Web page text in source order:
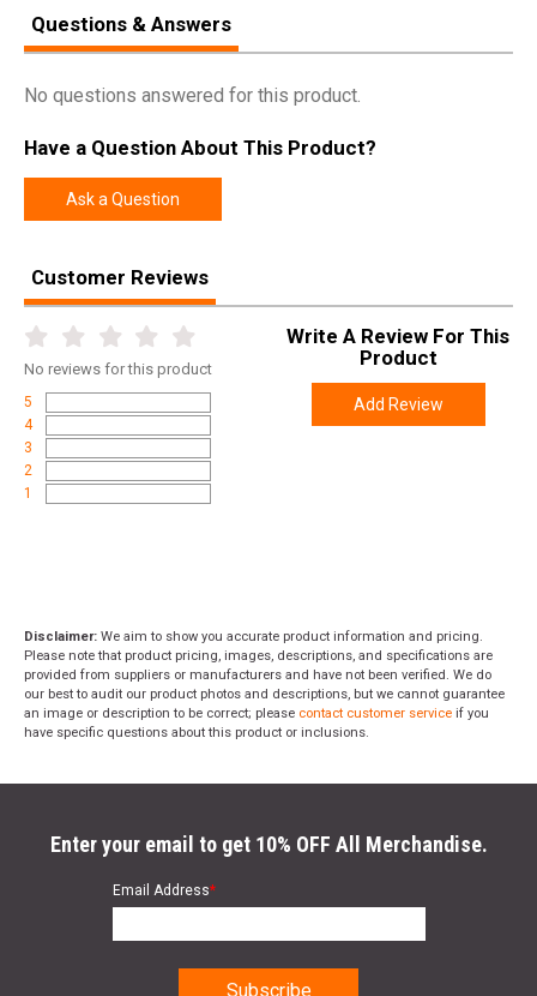
Questions & Answers
No questions answered for this product.
Have a Question About This Product?
Ask a Question
Customer Reviews
No reviews for this product
5
4
3
2
1
Write A Review For This
Product
Add Review
Disclaimer: We aim to show you accurate product information and pricing.
Please note that product pricing, images, descriptions, and specifications are
provided from suppliers or manufacturers and have not been verified. We do
our best to audit our product photos and descriptions, but we cannot guarantee
an image or description to be correct; please contact customer service if you
have specific questions about this product or inclusions.
Enter your email to get 10% OFF All Merchandise.
Email Address*